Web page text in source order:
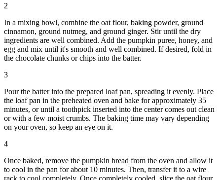
2
In a mixing bowl, combine the oat flour, baking powder, ground
cinnamon, ground nutmeg, and ground ginger. Stir until the dry
ingredients are well combined. Add the pumpkin puree, honey, and
egg and mix until it's smooth and well combined. If desired, fold in
the chocolate chunks or chips into the batter.
3
Pour the batter into the prepared loaf pan, spreading it evenly. Place
the loaf pan in the preheated oven and bake for approximately 35
minutes, or until a toothpick inserted into the center comes out clean
or with a few moist crumbs. The baking time may vary depending
on your oven, so keep an eye on it.
4
Once baked, remove the pumpkin bread from the oven and allow it
to cool in the pan for about 10 minutes. Then, transfer it to a wire